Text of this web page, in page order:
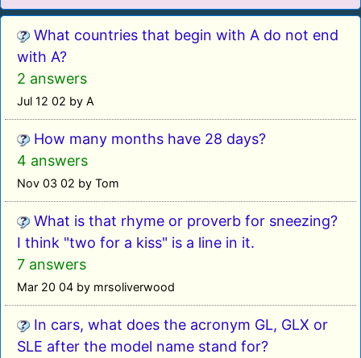
What countries that begin with A do not end
with A?
2 answers
Jul 12 02 by A
How many months have 28 days?
4 answers
Nov 03 02 by Tom
What is that rhyme or proverb for sneezing?
I think "two for a kiss" is a line in it.
7 answers
Mar 20 04 by mrsoliverwood
In cars, what does the acronym GL, GLX or
SLE after the model name stand for?